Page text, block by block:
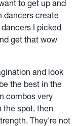
to get up and
dancers create
I picked
get that wow
and look
the best in the
combos very
spot, then
They're not